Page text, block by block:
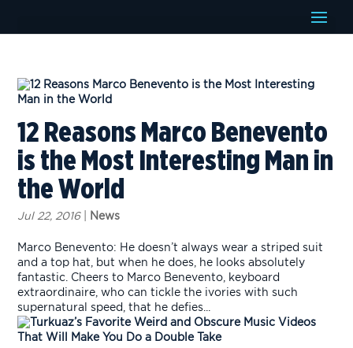
12 Reasons Marco Benevento
is the Most Interesting Man in
the World
Jul 22, 2016| News
Marco Benevento: He doesn’t always wear a striped suit
and a top hat, but when he does, he looks absolutely
fantastic. Cheers to Marco Benevento, keyboard
extraordinaire, who can tickle the ivories with such
supernatural speed, that he defies...